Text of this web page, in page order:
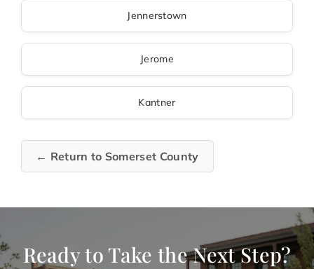
Jennerstown
Jerome
Kantner
← Return to Somerset County
Ready to Take the Next Step?